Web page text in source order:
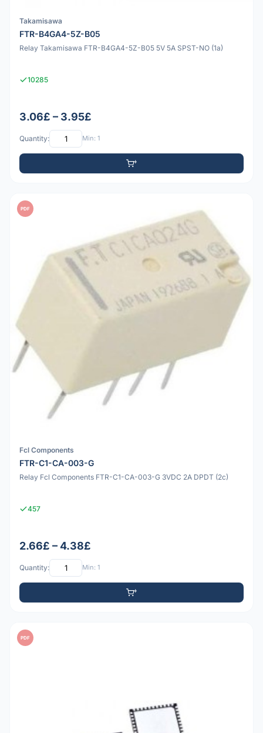
Takamisawa
FTR-B4GA4-5Z-B05
Relay Takamisawa FTR-B4GA4-5Z-B05 5V 5A SPST-NO (1a)
10285
3.06£ – 3.95£
Quantity: Min: 1
PDF
Fcl Components
FTR-C1-CA-003-G
Relay Fcl Components FTR-C1-CA-003-G 3VDC 2A DPDT (2c)
457
2.66£ – 4.38£
Quantity: Min: 1
PDF